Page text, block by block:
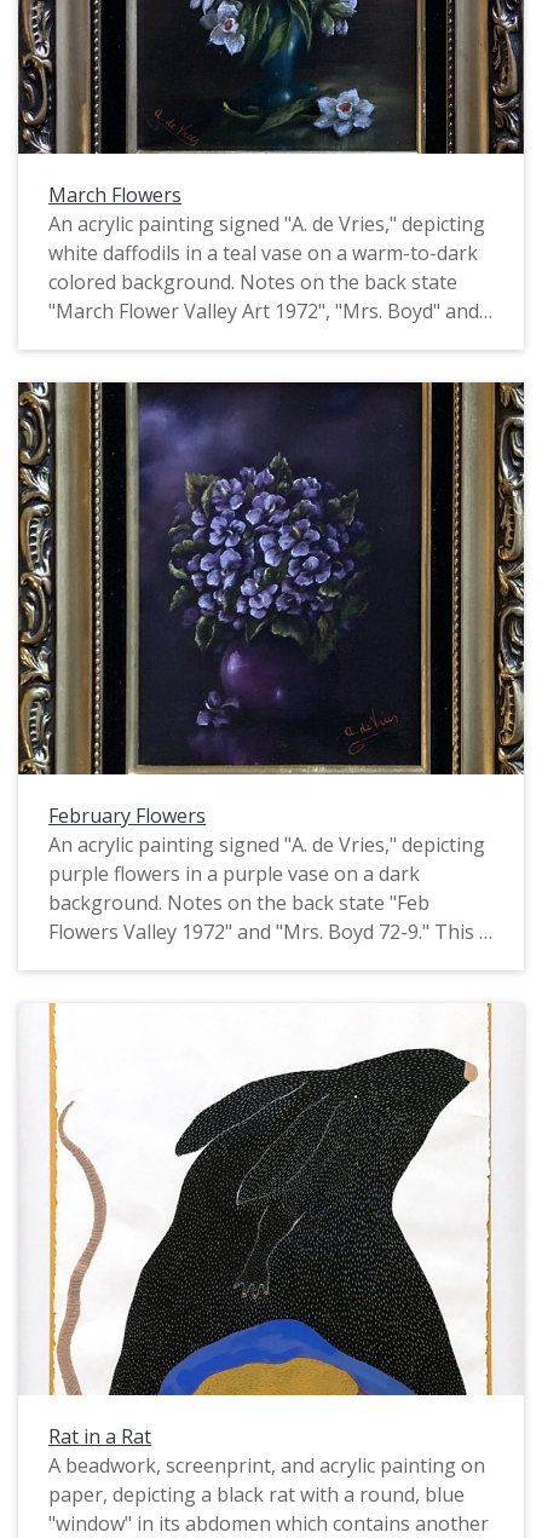
March Flowers
An acrylic painting signed "A. de Vries," depicting
white daffodils in a teal vase on a warm-to-dark
colored background. Notes on the back state
"March Flower Valley Art 1972", "Mrs. Boyd" and
Vries, all of which depict flowers of a particular
month. They may have been produced as part of
the Valley Art organization in Forest Grove.
February Flowers
An acrylic painting signed "A. de Vries," depicting
purple flowers in a purple vase on a dark
background. Notes on the back state "Feb
Flowers Valley 1972" and "Mrs. Boyd 72-9." This is
depict flowers of a particular month. They may
have been produced as part of the Valley Art
organization in Forest Grove.
Rat in a Rat
A beadwork, screenprint, and acrylic painting on
paper, depicting a black rat with a round, blue
"window" in its abdomen which contains another